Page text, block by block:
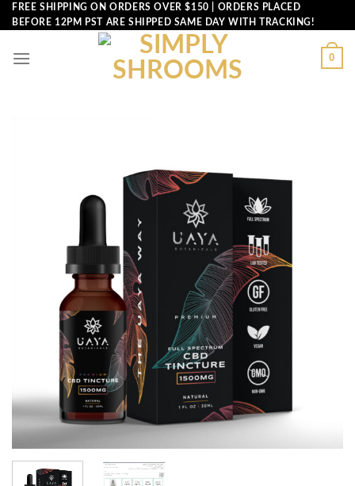
Skip
to
FREE SHIPPING ON ORDERS OVER $150 | ORDERS PLACED
BEFORE 12PM PST ARE SHIPPED SAME DAY WITH TRACKING!
0